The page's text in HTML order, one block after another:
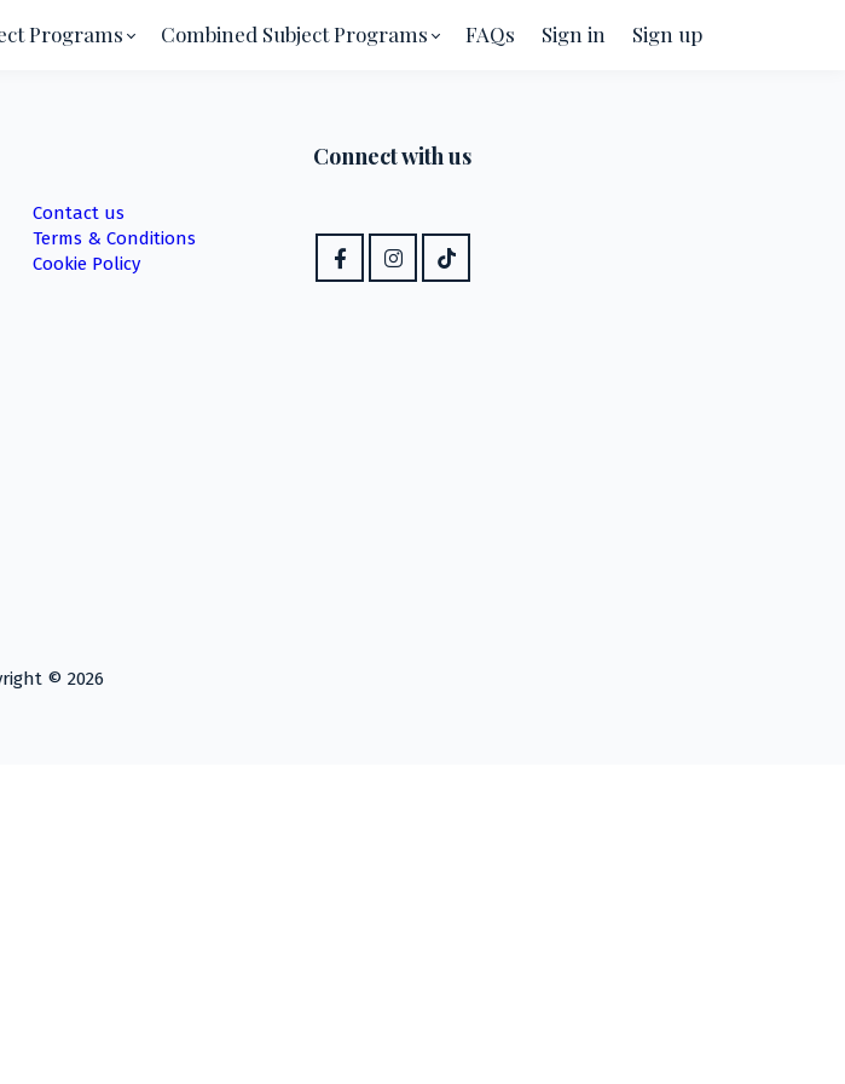
Programs Combined Subject Programs FAQs Sign in Sign up
Contact us
Terms & Conditions
Cookie Policy
Connect with us
© 2026